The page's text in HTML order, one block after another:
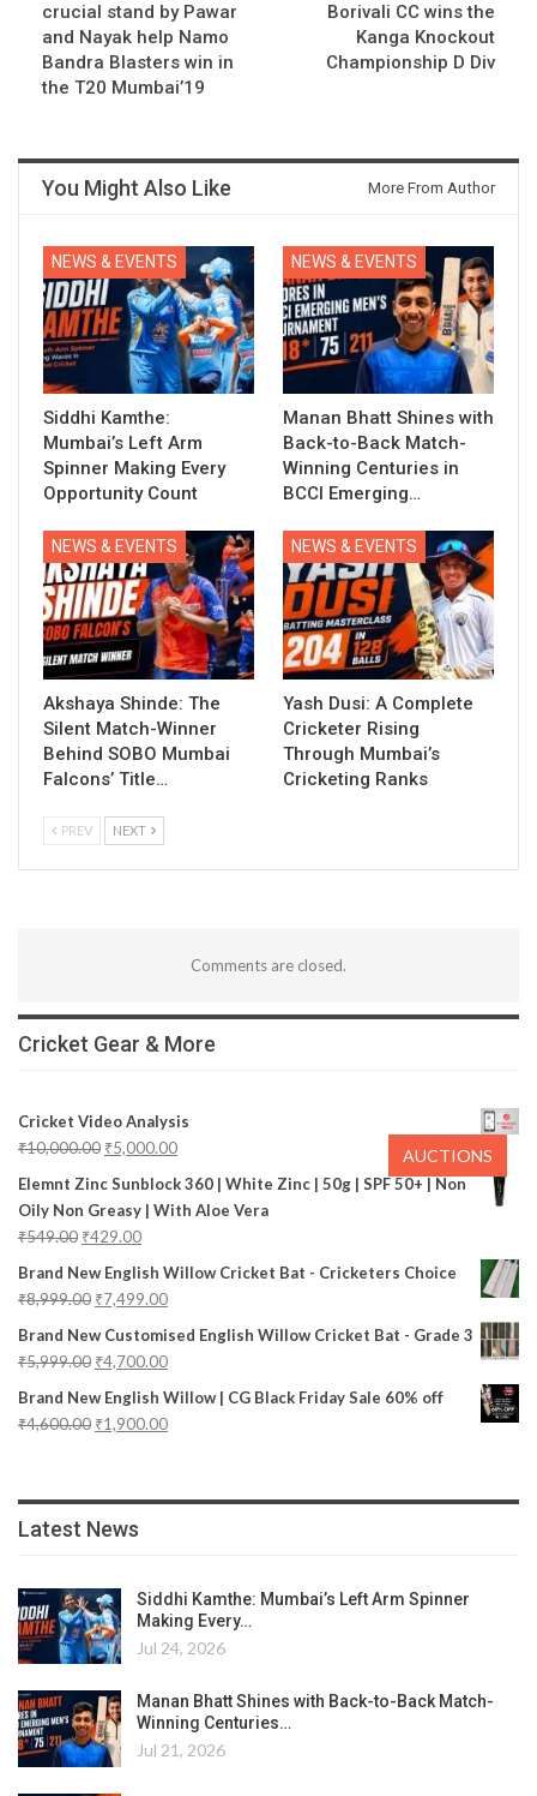
crucial stand by Pawar
and Nayak help Namo
Bandra Blasters win in
the T20 Mumbai’19
Borivali CC wins the
Kanga Knockout
Championship D Div
You Might Also Like More From Author
NEWS & EVENTS
Siddhi Kamthe:
Mumbai’s Left Arm
Spinner Making Every
Opportunity Count
NEWS & EVENTS
Manan Bhatt Shines with
Back-to-Back Match-
Winning Centuries in
BCCI Emerging…
NEWS & EVENTS
Akshaya Shinde: The
Silent Match-Winner
Behind SOBO Mumbai
Falcons’ Title…
NEWS & EVENTS
Yash Dusi: A Complete
Cricketer Rising
Through Mumbai’s
Cricketing Ranks
PREV NEXT
Comments are closed.
Cricket Gear & More
Cricket Video Analysis
₹10,000.00 ₹5,000.00
Elemnt Zinc Sunblock 360 | White Zinc | 50g | SPF 50+ | Non
Oily Non Greasy | With Aloe Vera
₹549.00 ₹429.00
Brand New English Willow Cricket Bat - Cricketers Choice
₹8,999.00 ₹7,499.00
Brand New Customised English Willow Cricket Bat - Grade 3
₹5,999.00 ₹4,700.00
Brand New English Willow | CG Black Friday Sale 60% off
₹4,600.00 ₹1,900.00
Latest News
Siddhi Kamthe: Mumbai’s Left Arm Spinner
Making Every…
Jul 24, 2026
Manan Bhatt Shines with Back-to-Back Match-
Winning Centuries…
Jul 21, 2026
AUCTIONS